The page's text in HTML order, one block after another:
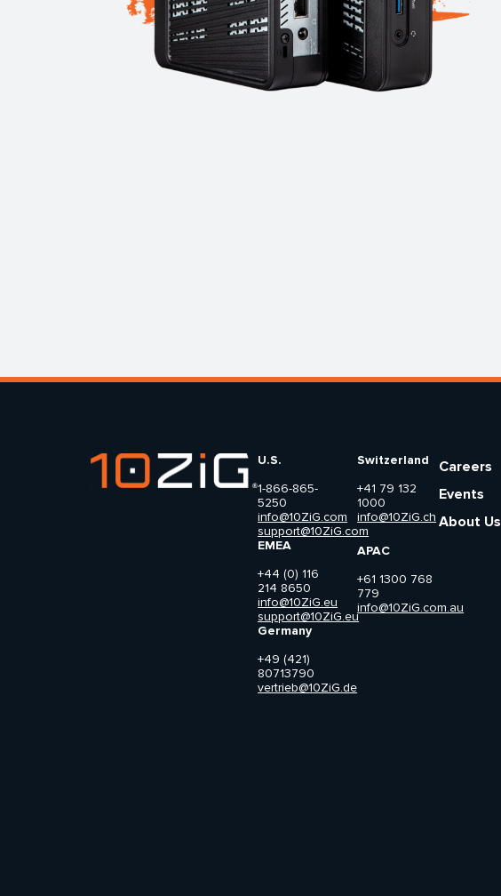
U.S.
1-866-865-
5250
info@10ZiG.com
support@10ZiG.com
EMEA
+44 (0) 116
214 8650
info@10ZiG.eu
support@10ZiG.eu
Germany
+49 (421)
80713790
vertrieb@10ZiG.de
Switzerland
+41 79 132
1000
info@10ZiG.ch
APAC
+61 1300 768
779
info@10ZiG.com.au
Careers
Events
About Us